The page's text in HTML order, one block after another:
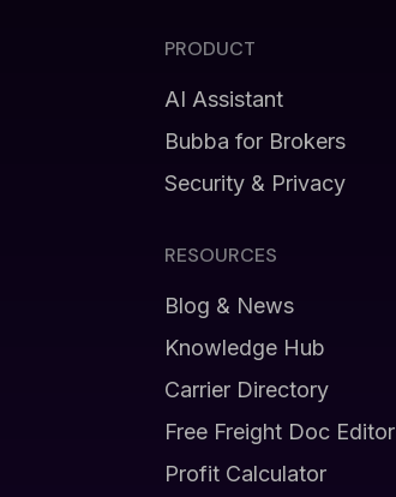
PRODUCT
AI Assistant
Bubba for Brokers
Security & Privacy
RESOURCES
Blog & News
Knowledge Hub
Carrier Directory
Free Freight Doc Editor
Profit Calculator